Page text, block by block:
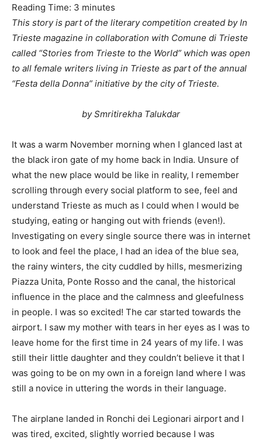
Reading Time: 3 minutes
This story is part of the literary competition created by In
Trieste magazine in collaboration with Comune di Trieste
called “Stories from Trieste to the World” which was open
to all female writers living in Trieste as part of the annual
“Festa della Donna” initiative by the city of Trieste.
by Smritirekha Talukdar
It was a warm November morning when I glanced last at
the black iron gate of my home back in India. Unsure of
what the new place would be like in reality, I remember
scrolling through every social platform to see, feel and
understand Trieste as much as I could when I would be
studying, eating or hanging out with friends (even!).
Investigating on every single source there was in internet
to look and feel the place, I had an idea of the blue sea,
the rainy winters, the city cuddled by hills, mesmerizing
Piazza Unita, Ponte Rosso and the canal, the historical
influence in the place and the calmness and gleefulness
in people. I was so excited! The car started towards the
airport. I saw my mother with tears in her eyes as I was to
leave home for the first time in 24 years of my life. I was
still their little daughter and they couldn’t believe it that I
was going to be on my own in a foreign land where I was
still a novice in uttering the words in their language.
The airplane landed in Ronchi dei Legionari airport and I
was tired, excited, slightly worried because I was